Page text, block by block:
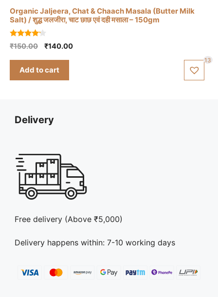
Organic Jaljeera, Chat & Chaach Masala (Butter Milk
Salt) / शुद्ध जलजीरा, चाट छाछ एवं दही मसाला – 150gm
4.00
out of 5
₹150.00
Original
was:
₹140.00Current
Add to cart
13
Delivery
Free delivery (Above ₹5,000)
Delivery happens within: 7-10 working days